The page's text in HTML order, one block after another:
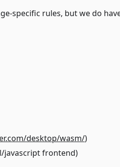
specific rules, but we do
desktop/wasm/)
javascript frontend)